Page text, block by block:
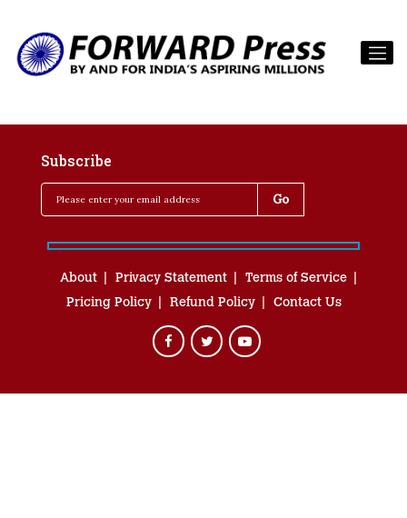
Subscribe
About Privacy Statement
Terms of Service
Pricing Policy
Refund Policy Contact Us